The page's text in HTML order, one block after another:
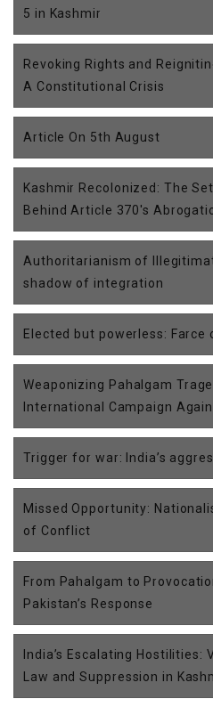
5 in Kashmir
Revoking Rights and
A Constitutional Crisis
Article On 5th August
Kashmir Recolonized: The
Behind Article 370's
Authoritarianism of
shadow of integration
Elected but powerless:
Weaponizing Pahalgam
International Campaign
Trigger for war: India’s
Missed Opportunity:
of Conflict
From Pahalgam to
Pakistan’s Response
India’s Escalating
Law and Suppression in